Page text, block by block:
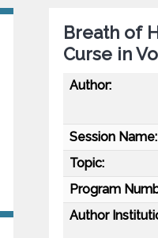
Breath of
Curse in
Author:
Session Name:
Topic:
Program
Author